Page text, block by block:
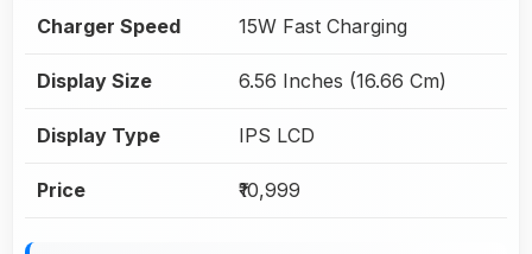
Charger Speed 15W Fast Charging
Display Size 6.56 Inches (16.66 Cm)
Display Type IPS LCD
Price ₹10,999